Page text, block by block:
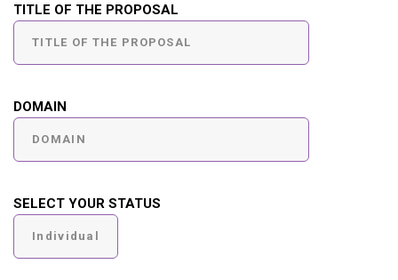
TITLE OF THE PROPOSAL
DOMAIN
SELECT YOUR STATUS